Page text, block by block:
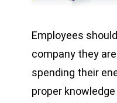
Employees
company they
spending their
proper